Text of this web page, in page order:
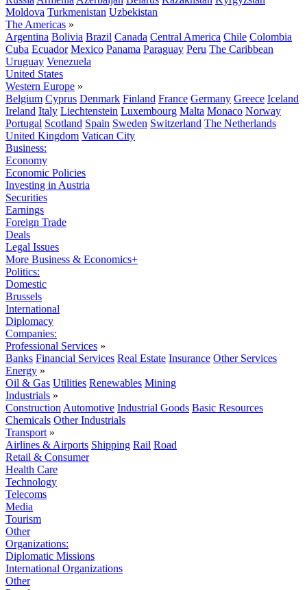
Moldova Turkmenistan Uzbekistan
The Americas »
Argentina Bolivia Brazil Canada Central America Chile Colombia
Cuba Ecuador Mexico Panama Paraguay Peru The Caribbean
Uruguay Venezuela
United States
Western Europe »
Belgium Cyprus Denmark Finland France Germany Greece Iceland
Ireland Italy Liechtenstein Luxembourg Malta Monaco Norway
Portugal Scotland Spain Sweden Switzerland The Netherlands
United Kingdom Vatican City
Business:
Economy
Economic Policies
Investing in Austria
Securities
Earnings
Foreign Trade
Deals
Legal Issues
More Business & Economics+
Politics:
Domestic
Brussels
International
Diplomacy
Companies:
Professional Services »
Banks Financial Services Real Estate Insurance Other Services
Energy »
Oil & Gas Utilities Renewables Mining
Industrials »
Construction Automotive Industrial Goods Basic Resources
Chemicals Other Industrials
Transport »
Airlines & Airports Shipping Rail Road
Retail & Consumer
Health Care
Technology
Telecoms
Media
Tourism
Other
Organizations:
Diplomatic Missions
International Organizations
Other